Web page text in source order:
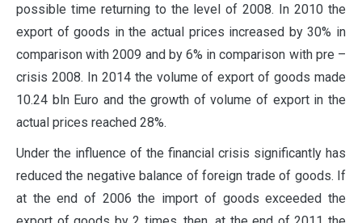
possible time returning to the level of 2008. In 2010 the
export of goods in the actual prices increased by 30% in
comparison with 2009 and by 6% in comparison with pre –
crisis 2008. In 2014 the volume of export of goods made
10.24 bln Euro and the growth of volume of export in the
actual prices reached 28%.
Under the influence of the financial crisis significantly has
reduced the negative balance of foreign trade of goods. If
at the end of 2006 the import of goods exceeded the